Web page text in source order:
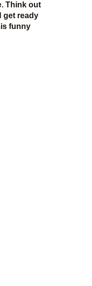
Think out
get ready
funny